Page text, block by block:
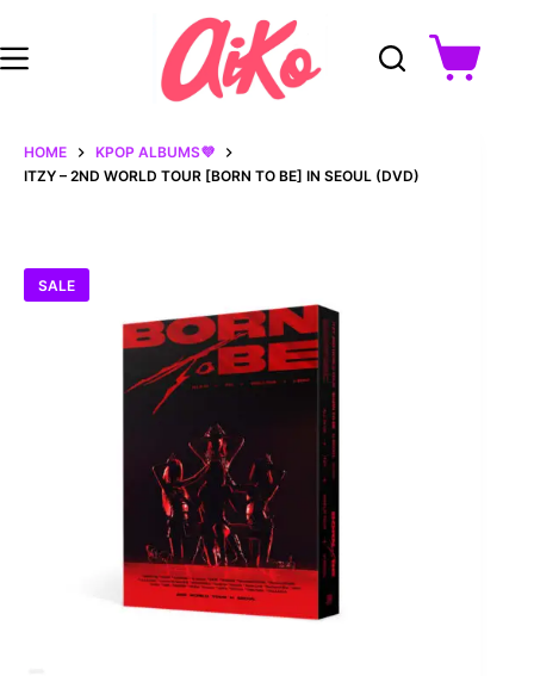
content
Shopping
cart
HOME
KPOP ALBUMS💜
ITZY – 2ND WORLD TOUR [BORN TO BE] IN SEOUL (DVD)
SALE